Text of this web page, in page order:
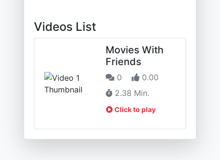
Videos List
Movies With
Friends
0
0.00
2.38 Min.
Click to play